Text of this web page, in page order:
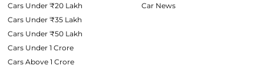
Cars Under ₹20 Lakh
Cars Under ₹35 Lakh
Cars Under ₹50 Lakh
Cars Under 1 Crore
Cars Above 1 Crore
Car News